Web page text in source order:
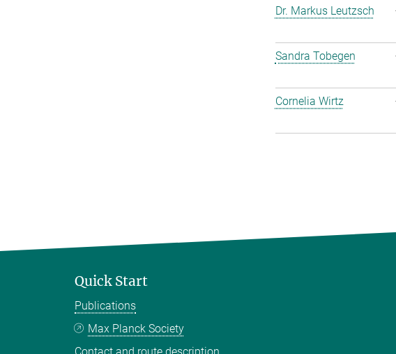
Dr. Markus Leutzsch
Sandra Tobegen
Cornelia Wirtz
Quick Start
Publications
Max Planck Society